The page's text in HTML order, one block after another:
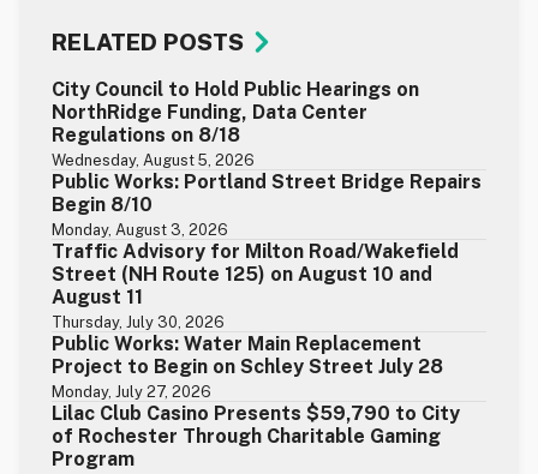
RELATED POSTS
City Council to Hold Public Hearings on
NorthRidge Funding, Data Center
Regulations on 8/18
Wednesday, August 5, 2026
Public Works: Portland Street Bridge Repairs
Begin 8/10
Monday, August 3, 2026
Traffic Advisory for Milton Road/Wakefield
Street (NH Route 125) on August 10 and
August 11
Thursday, July 30, 2026
Public Works: Water Main Replacement
Project to Begin on Schley Street July 28
Monday, July 27, 2026
Lilac Club Casino Presents $59,790 to City
of Rochester Through Charitable Gaming
Program